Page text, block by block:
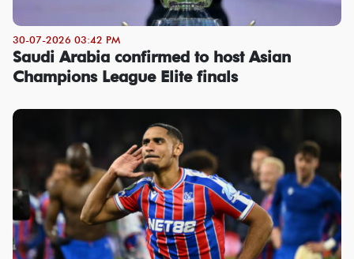
30-07-2026 03:42 PM
Saudi Arabia confirmed to host Asian
Champions League Elite finals